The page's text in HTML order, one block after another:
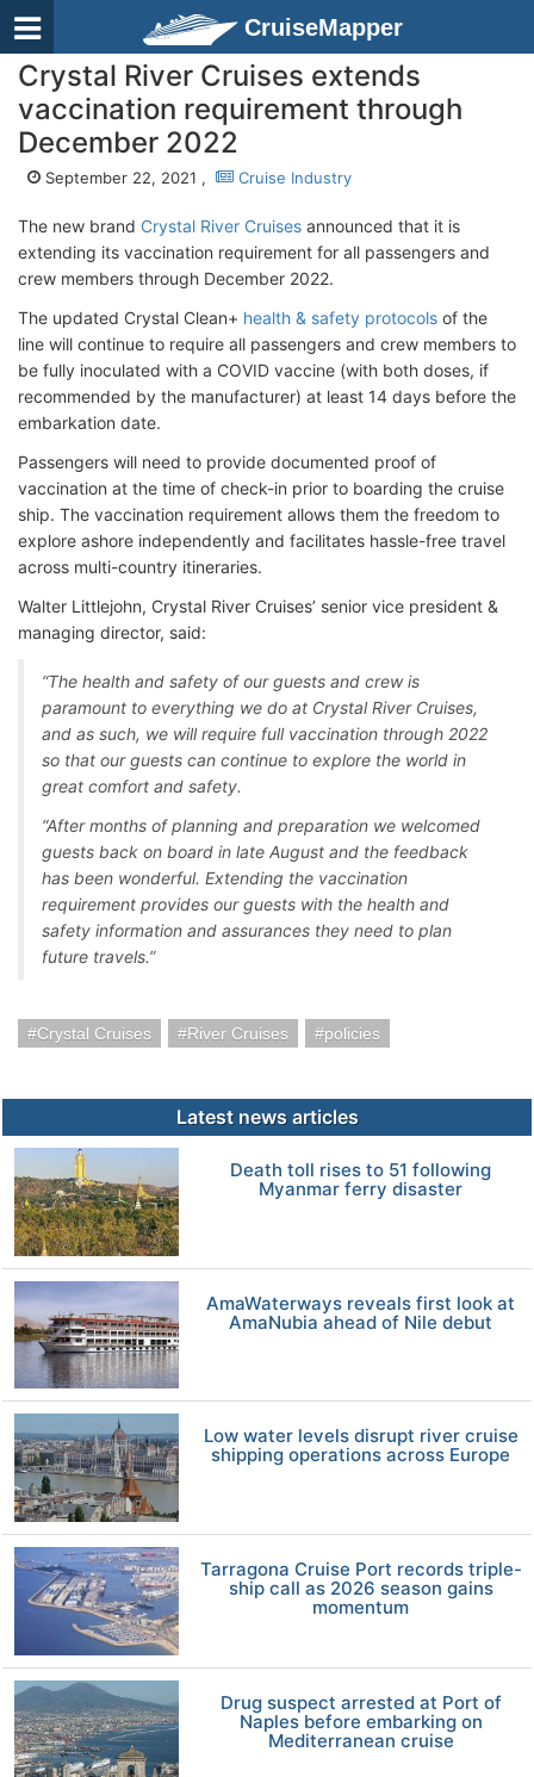
CruiseMapper
Crystal River Cruises extends
vaccination requirement through
December 2022
September 22, 2021 , Cruise Industry
The new brand Crystal River Cruises announced that it is
extending its vaccination requirement for all passengers and
crew members through December 2022.
The updated Crystal Clean+ health & safety protocols of the
line will continue to require all passengers and crew members to
be fully inoculated with a COVID vaccine (with both doses, if
recommended by the manufacturer) at least 14 days before the
embarkation date.
Passengers will need to provide documented proof of
vaccination at the time of check-in prior to boarding the cruise
ship. The vaccination requirement allows them the freedom to
explore ashore independently and facilitates hassle-free travel
across multi-country itineraries.
Walter Littlejohn, Crystal River Cruises’ senior vice president &
managing director, said:
“The health and safety of our guests and crew is
paramount to everything we do at Crystal River Cruises,
and as such, we will require full vaccination through 2022
so that our guests can continue to explore the world in
great comfort and safety.
“After months of planning and preparation we welcomed
guests back on board in late August and the feedback
has been wonderful. Extending the vaccination
requirement provides our guests with the health and
safety information and assurances they need to plan
future travels.”
Crystal Cruises River Cruises policies
Latest news articles
Death toll rises to 51 following
Myanmar ferry disaster
AmaWaterways reveals first look at
AmaNubia ahead of Nile debut
Low water levels disrupt river cruise
shipping operations across Europe
Tarragona Cruise Port records triple-
ship call as 2026 season gains
momentum
Drug suspect arrested at Port of
Naples before embarking on
Mediterranean cruise